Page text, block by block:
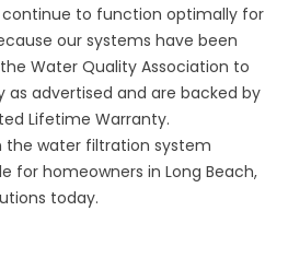
to function optimally for
our systems have been
Water Quality Association to
as advertised and are backed by
Lifetime Warranty.
the water filtration system
for homeowners in Long Beach,
today.